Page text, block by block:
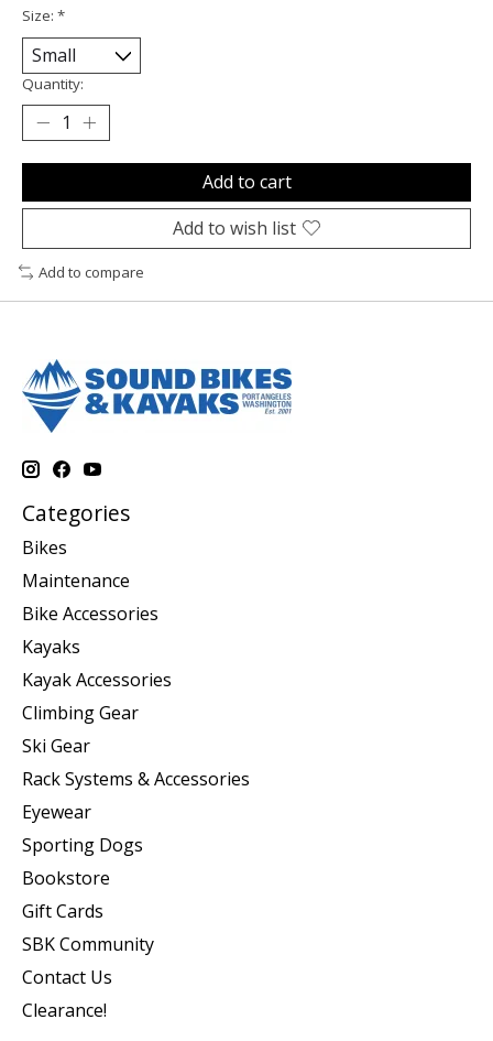
Size: *
Quantity:
Add to cart
Add to wish list
Add to compare
Categories
Bikes
Maintenance
Bike Accessories
Kayaks
Kayak Accessories
Climbing Gear
Ski Gear
Rack Systems & Accessories
Eyewear
Sporting Dogs
Bookstore
Gift Cards
SBK Community
Contact Us
Clearance!